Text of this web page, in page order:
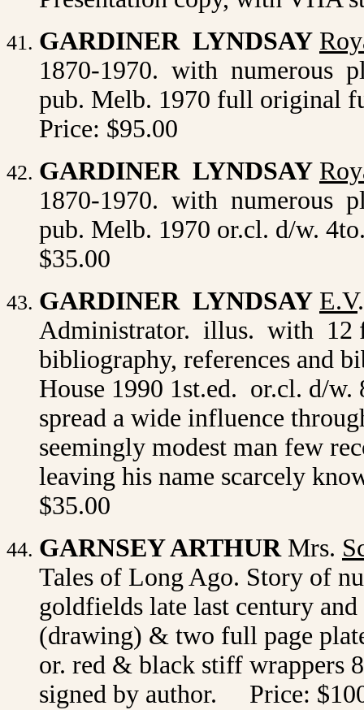
GARDINER LYNDSAY
1870-1970. with numerous
pub. Melb. 1970 full original
Price: $95.00
GARDINER LYNDSAY
1870-1970. with numerous
pub. Melb. 1970 or.cl. d/w.
$35.00
GARDINER LYNDSAY E.V
Administrator. illus. with 12
bibliography, references and
House 1990 1st.ed. or.cl. d/
spread a wide influence
seemingly modest man few
leaving his name scarcely
$35.00
GARNSEY ARTHUR Mrs.
Tales of Long Ago. Story of
goldfields late last century
(drawing) & two full page
or. red & black stiff wrappers
signed by author. Price: